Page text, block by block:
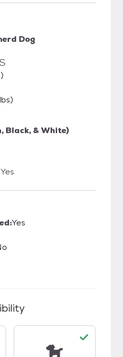
Dog
Black, & White)
Yes
Yes